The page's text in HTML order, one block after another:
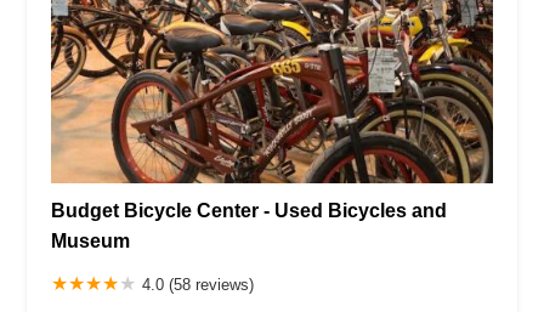
Budget Bicycle Center - Used Bicycles and
Museum
4.0 (58 reviews)